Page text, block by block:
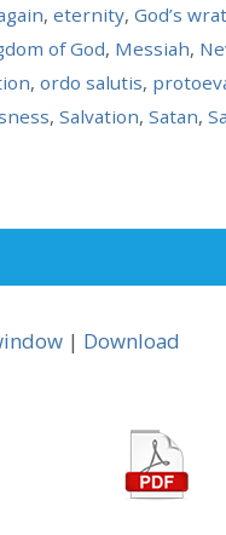
, eternity, God’s
of God, Messiah,
, ordo salutis,
, Salvation, Satan,
| Download